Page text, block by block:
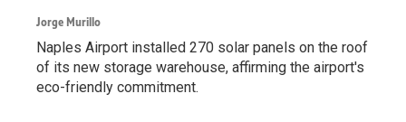
Jorge Murillo
Naples Airport installed 270 solar panels on the roof
of its new storage warehouse, affirming the airport's
eco-friendly commitment.